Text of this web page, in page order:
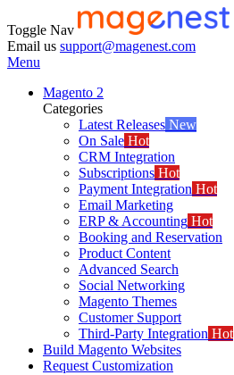
Toggle Nav
Email us support@magenest.com
Menu
Magento 2
Categories
Latest Releases New
On Sale Hot
CRM Integration
Subscriptions Hot
Payment Integration Hot
Email Marketing
ERP & Accounting Hot
Booking and Reservation
Product Content
Advanced Search
Social Networking
Magento Themes
Customer Support
Third-Party Integration Hot
Build Magento Websites
Request Customization